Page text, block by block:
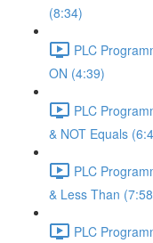
(8:34)
PLC
ON (4:39)
PLC
& NOT Equals
PLC
& Less Than
PLC